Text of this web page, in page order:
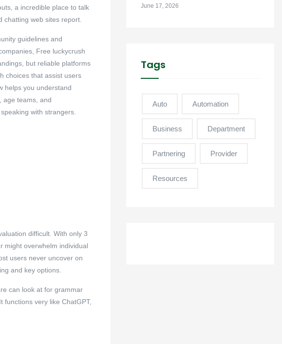
a incredible place to talk
web sites report.
guidelines and
Free luckycrush
but reliable platforms
choices that assist users
helps you understand
age teams, and
with strangers.
difficult. With only 3
might overwhelm individual
users never uncover on
and key options.
can look at for grammar
very like ChatGPT,
June 17, 2026
Tags
Auto Automation
Business Department
Partnering Provider
Resources